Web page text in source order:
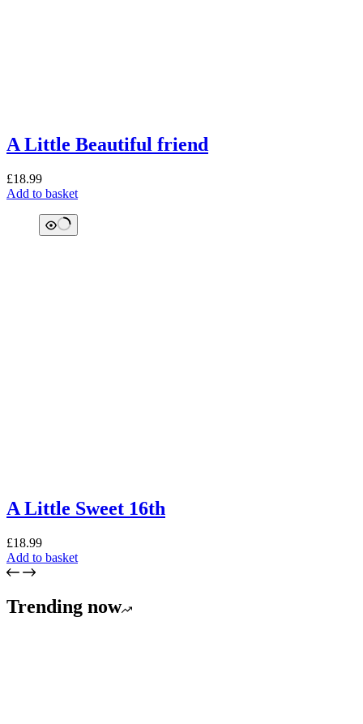
A Little Beautiful friend
£18.99
Add to basket
A Little Sweet 16th
£18.99
Add to basket
Trending now